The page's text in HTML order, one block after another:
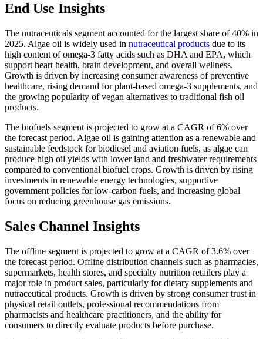
End Use Insights
The nutraceuticals segment accounted for the largest share of 40% in
2025. Algae oil is widely used in nutraceutical products due to its
high content of omega-3 fatty acids such as DHA and EPA, which
support heart health, brain development, and overall wellness.
Growth is driven by increasing consumer awareness of preventive
healthcare, rising demand for plant-based omega-3 supplements, and
the growing popularity of vegan alternatives to traditional fish oil
products.
The biofuels segment is projected to grow at a CAGR of 6% over
the forecast period. Algae oil is gaining attention as a renewable and
sustainable feedstock for biodiesel and aviation fuels, as algae can
produce high oil yields with lower land and freshwater requirements
compared to conventional biofuel crops. Growth is driven by rising
investments in renewable energy technologies, supportive
government policies for low-carbon fuels, and increasing global
focus on reducing greenhouse gas emissions.
Sales Channel Insights
The offline segment is projected to grow at a CAGR of 3.6% over
the forecast period. Offline distribution channels such as pharmacies,
supermarkets, health stores, and specialty nutrition retailers play a
major role in product sales, particularly for dietary supplements and
nutraceutical products. Growth is driven by strong consumer trust in
physical retail outlets, professional recommendations from
pharmacists and healthcare practitioners, and the ability for
consumers to directly evaluate products before purchase.